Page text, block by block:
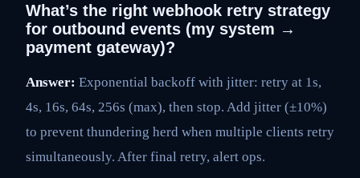
What’s the right webhook retry strategy
for outbound events (my system →
payment gateway)?
Answer: Exponential backoff with jitter: retry at 1s,
4s, 16s, 64s, 256s (max), then stop. Add jitter (±10%)
to prevent thundering herd when multiple clients retry
simultaneously. After final retry, alert ops.